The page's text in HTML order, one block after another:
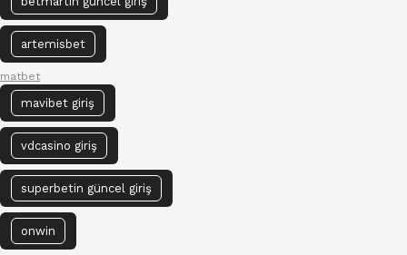
artemisbet
matbet
mavibet giriş
vdcasino giriş
superbetin güncel giriş
onwin